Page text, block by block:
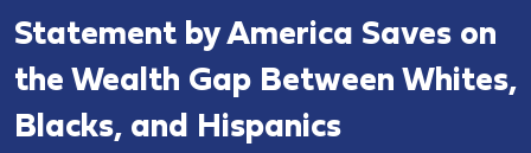
Statement by America Saves on
the Wealth Gap Between Whites,
Blacks, and Hispanics